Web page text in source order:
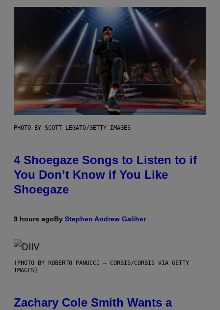
PHOTO BY SCOTT LEGATO/GETTY IMAGES
4 Shoegaze Songs to Listen to if
You Don’t Know if You Like
Shoegaze
9 hours agoBy Stephen Andrew Galiher
(PHOTO BY ROBERTO PANUCCI – CORBIS/CORBIS VIA GETTY
IMAGES)
Zachary Cole Smith Wants a